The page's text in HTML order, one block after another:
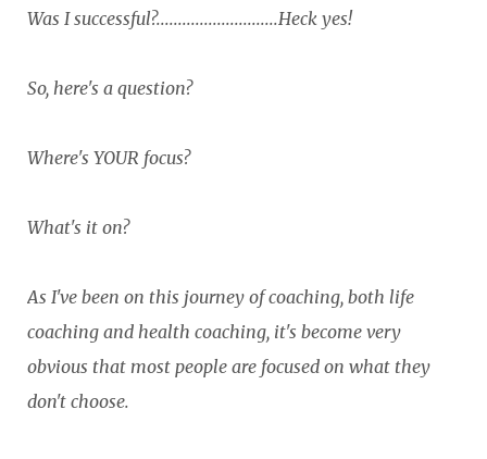
Was I successful?............................Heck yes!
So, here's a question?
Where's YOUR focus?
What's it on?
As I've been on this journey of coaching, both life
coaching and health coaching, it's become very
obvious that most people are focused on what they
don't choose.